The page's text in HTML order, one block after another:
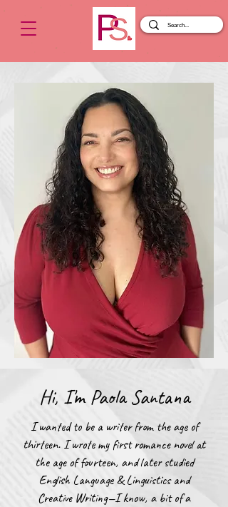
Hi, I'm Paola Santana
​​I wanted to be a writer from the age of
thirteen. I wrote my first romance novel at
the age of fourteen, and later studied
English Language & Linguistics and
Creative Writing—I know, a bit of a